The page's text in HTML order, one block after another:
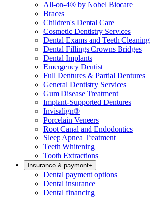
All-on-4® by Nobel Biocare
Braces
Children's Dental Care
Cosmetic Dentistry Services
Dental Exams and Teeth Cleaning
Dental Fillings Crowns Bridges
Dental Implants
Emergency Dentist
Full Dentures & Partial Dentures
General Dentistry Services
Gum Disease Treatment
Implant-Supported Dentures
Invisalign®
Porcelain Veneers
Root Canal and Endodontics
Sleep Apnea Treatment
Teeth Whitening
Tooth Extractions
Insurance & payment+
Dental payment options
Dental insurance
Dental financing